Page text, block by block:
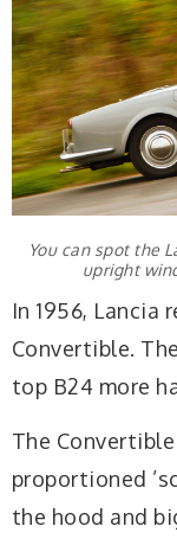
You can spot the
upright
In 1956, Lancia
Convertible.
top B24 more
The
proportioned
the hood and